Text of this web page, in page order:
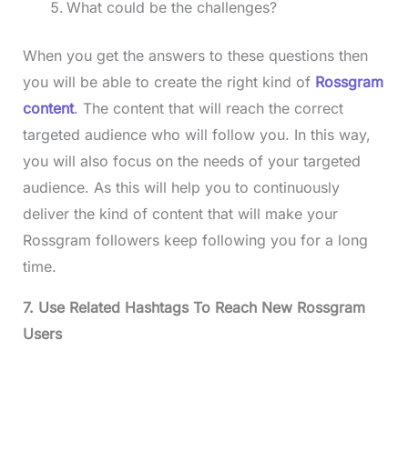
What could be the challenges?
When you get the answers to these questions then
you will be able to create the right kind of Rossgram
content. The content that will reach the correct
targeted audience who will follow you. In this way,
you will also focus on the needs of your targeted
audience. As this will help you to continuously
deliver the kind of content that will make your
Rossgram followers keep following you for a long
time.
7. Use Related Hashtags To Reach New Rossgram
Users